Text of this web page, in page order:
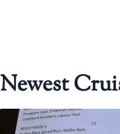
Newest